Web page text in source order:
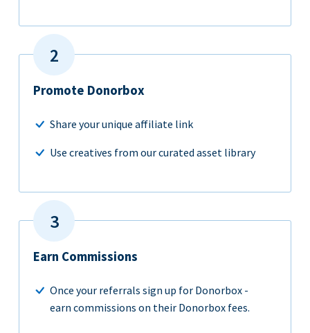
Promote Donorbox
Share your unique affiliate link
Use creatives from our curated asset library
Earn Commissions
Once your referrals sign up for Donorbox -
earn commissions on their Donorbox fees.